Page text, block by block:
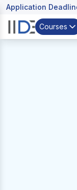
Application
Courses